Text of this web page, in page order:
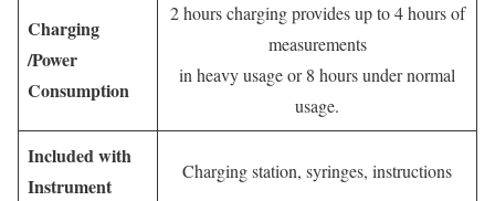
Charging
/Power
Consumption
2 hours charging provides up to 4 hours of
measurements
in heavy usage or 8 hours under normal
usage.
Included with
Instrument
Charging station, syringes, instructions